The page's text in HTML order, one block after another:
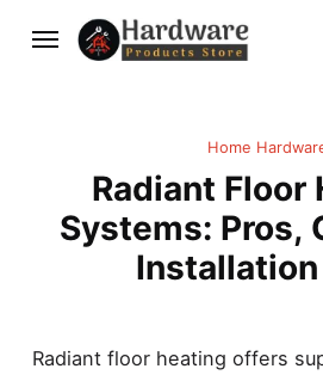
Home
Radiant Floor
Systems: Pros,
Radiant floor heating offers